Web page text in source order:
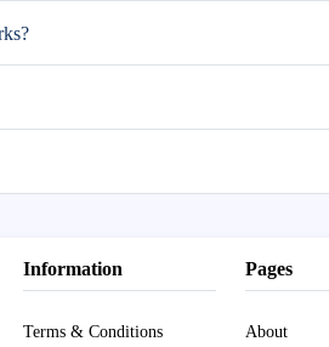
Information
Terms & Conditions
Pages
About